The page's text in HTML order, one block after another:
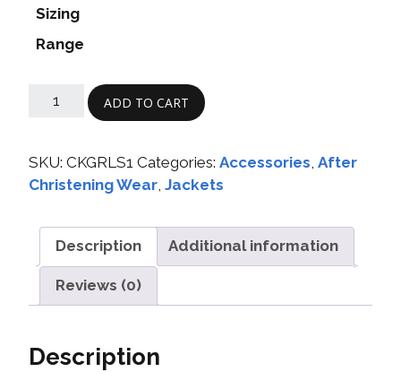
Sizing
Range
ADD TO CART
SKU: CKGRLS1 Categories: Accessories After
Christening Wear Jackets
Description Additional information
Reviews (0)
Description